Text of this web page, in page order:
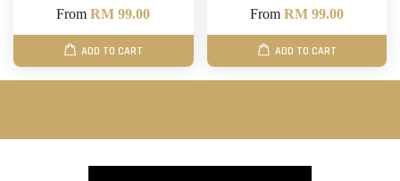
FromRM 99.00
ADD TO CART
From RM 99.00
ADD TO CART